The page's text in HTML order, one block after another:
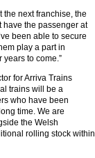
the next franchise, the
have the passenger at
been able to secure
play a part in
years to come.”
for Arriva Trains
trains will be a
who have been
time. We are
the Welsh
rolling stock within